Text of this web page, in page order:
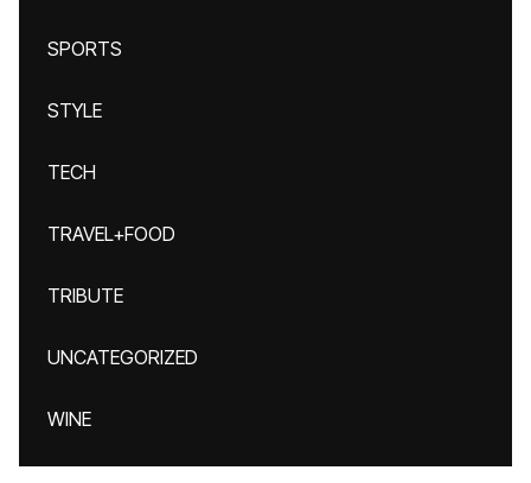
SPORTS
STYLE
TECH
TRAVEL+FOOD
TRIBUTE
UNCATEGORIZED
WINE